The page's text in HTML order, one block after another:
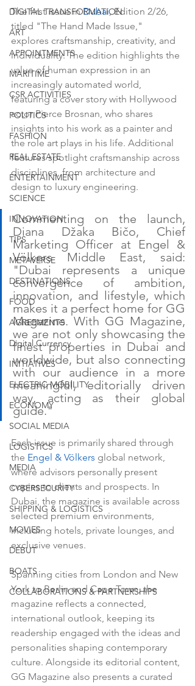
DIGITAL TRANSFORMATION
ART
APPOINTMENTS
MARITIME
CSR ACTIVITIES
POLITICS
FASHION
REAL ESTATE
ENTERTAINMENT
SCIENCE
INNOVATION
TIPS
METAVERSE
DESTINATIONS
FOOD
AGREEMENTS
Digital Currency
INITIATIVES
ELECTRIC MOBILITY
ECONOMY
SOCIAL MEDIA
LOGISTICS
MEDIA
CYBERSECURITY
SHIPPING & LOGISTICS
MOVIES
DEBUT
BOATS
COLLABORATIONS & PARTNERSHIPS
The first issue in Dubai, Edition 2/26,
titled "The Hand Made Issue,"
explores craftsmanship, creativity, and
individuality. The edition highlights the
value of human expression in an
increasingly automated world,
featuring a cover story with Hollywood
actor Pierce Brosnan, who shares
insights into his work as a painter and
the role art plays in his life. Additional
features spotlight craftsmanship across
disciplines, from architecture and
design to luxury engineering.
Commenting on the launch,
Diana Džaka Bičo, Chief
Marketing Officer at Engel &
Völkers Middle East, said:
"Dubai represents a unique
convergence of ambition,
innovation, and lifestyle, which
makes it a perfect home for GG
Magazine. With GG Magazine,
we are not only showcasing the
finest properties in Dubai and
worldwide, but also connecting
with our audience in a more
meaningful, editorially driven
way, acting as their global
guide."
Each issue is primarily shared through
the Engel & Völkers global network,
where advisors personally present
copies to clients and prospects. In
Dubai, the magazine is available across
selected premium environments,
including hotels, private lounges, and
exclusive venues.
Spanning cities from London and New
York to Berlin and Cape Town, the
magazine reflects a connected,
international outlook, keeping its
readership engaged with the ideas and
personalities shaping contemporary
culture. Alongside its editorial content,
GG Magazine also presents a curated